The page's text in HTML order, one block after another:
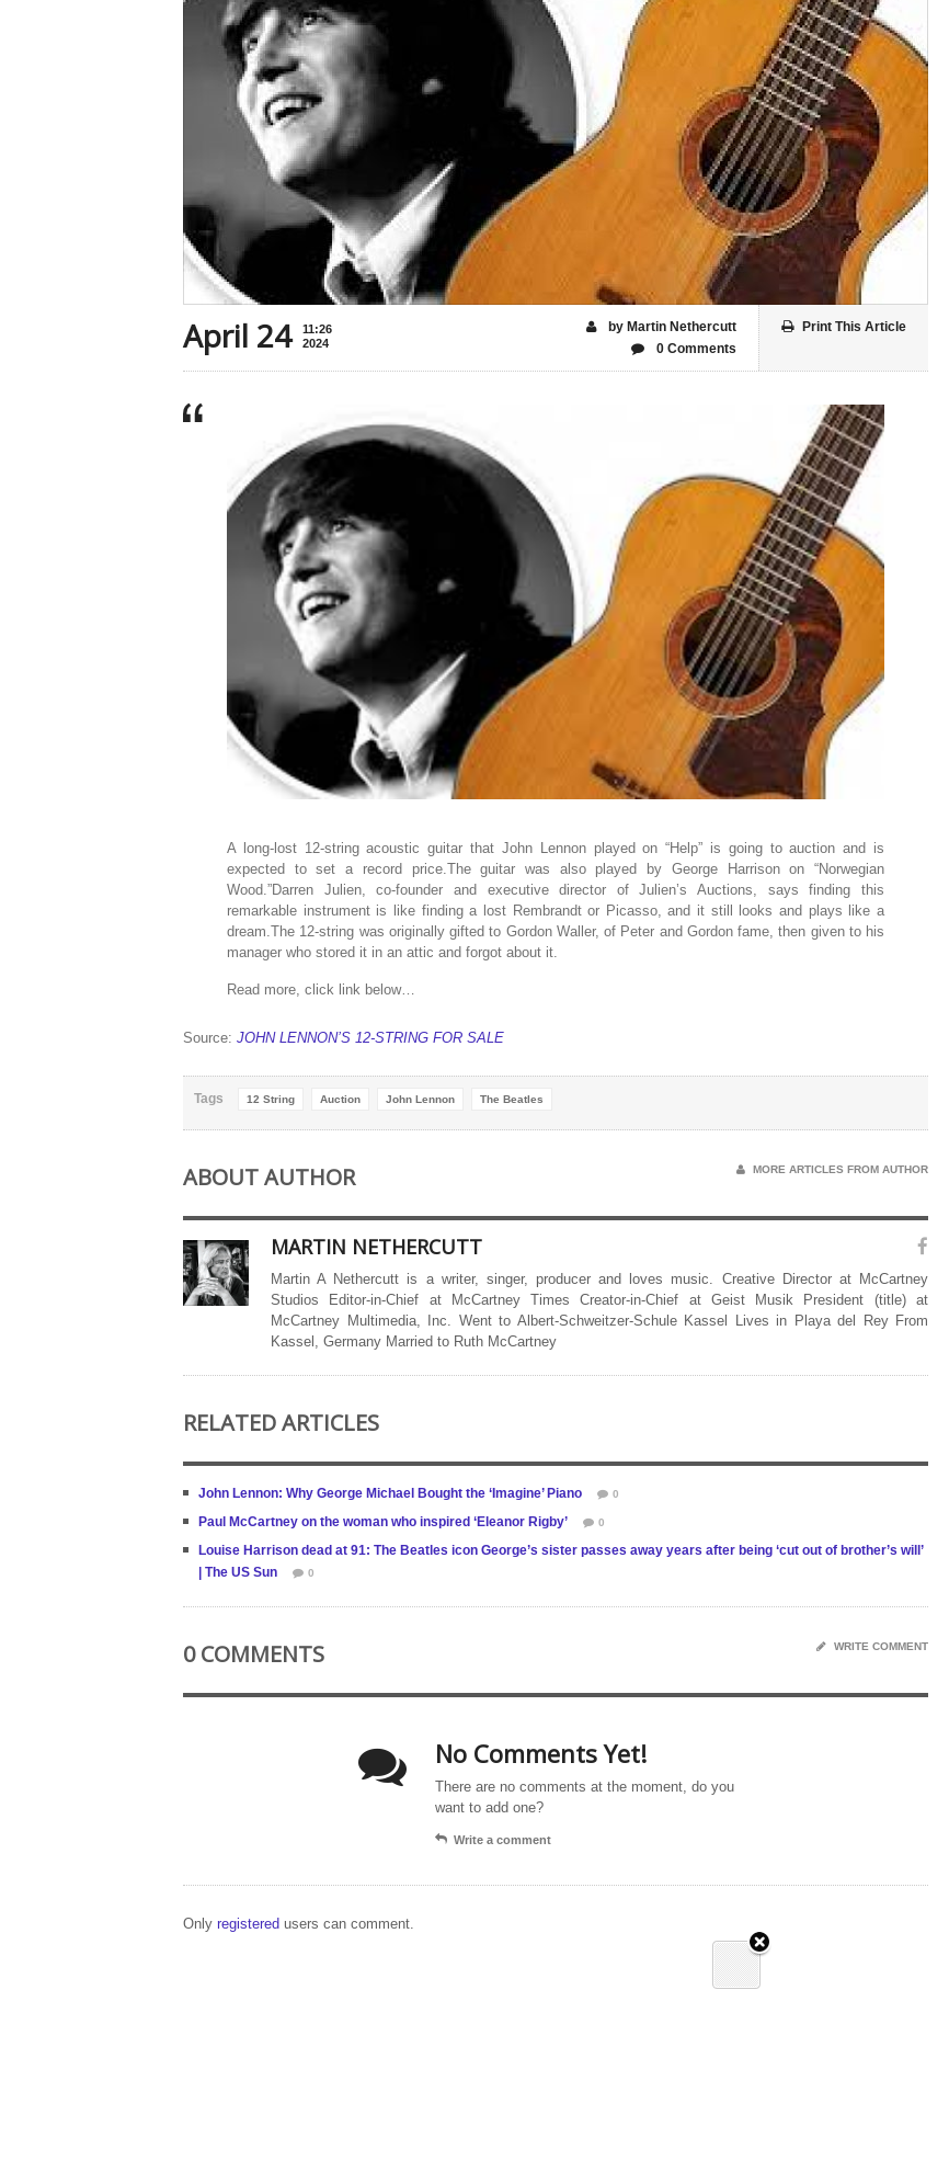
April 24
11:26
2024
Print This Article
by Martin Nethercutt
0 Comments
A long-lost 12-string acoustic guitar that John Lennon played on “Help” is going to auction and is
expected to set a record price.The guitar was also played by George Harrison on “Norwegian
Wood.”Darren Julien, co-founder and executive director of Julien’s Auctions, says finding this
remarkable instrument is like finding a lost Rembrandt or Picasso, and it still looks and plays like a
dream.The 12-string was originally gifted to Gordon Waller, of Peter and Gordon fame, then given to his
manager who stored it in an attic and forgot about it.
Read more, click link below…
Source: JOHN LENNON’S 12-STRING FOR SALE
Tags 12 String Auction John Lennon The Beatles
ABOUT AUTHOR MORE ARTICLES FROM AUTHOR
MARTIN NETHERCUTT
Martin A Nethercutt is a writer, singer, producer and loves music. Creative Director at McCartney
Studios Editor-in-Chief at McCartney Times Creator-in-Chief at Geist Musik President (title) at
McCartney Multimedia, Inc. Went to Albert-Schweitzer-Schule Kassel Lives in Playa del Rey From
Kassel, Germany Married to Ruth McCartney
RELATED ARTICLES
John Lennon: Why George Michael Bought the ‘Imagine’ Piano 0
Paul McCartney on the woman who inspired ‘Eleanor Rigby’ 0
Louise Harrison dead at 91: The Beatles icon George’s sister passes away years after being ‘cut out of brother’s will’
| The US Sun
0
0 COMMENTS WRITE COMMENT
No Comments Yet!
There are no comments at the moment, do you
want to add one?
Write a comment
Only registered users can comment.